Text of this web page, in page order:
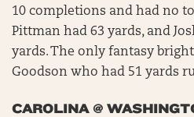
10 completions and had no
Pittman had 63 yards, and
yards. The only fantasy
Goodson who had 51 yards
CAROLINA @